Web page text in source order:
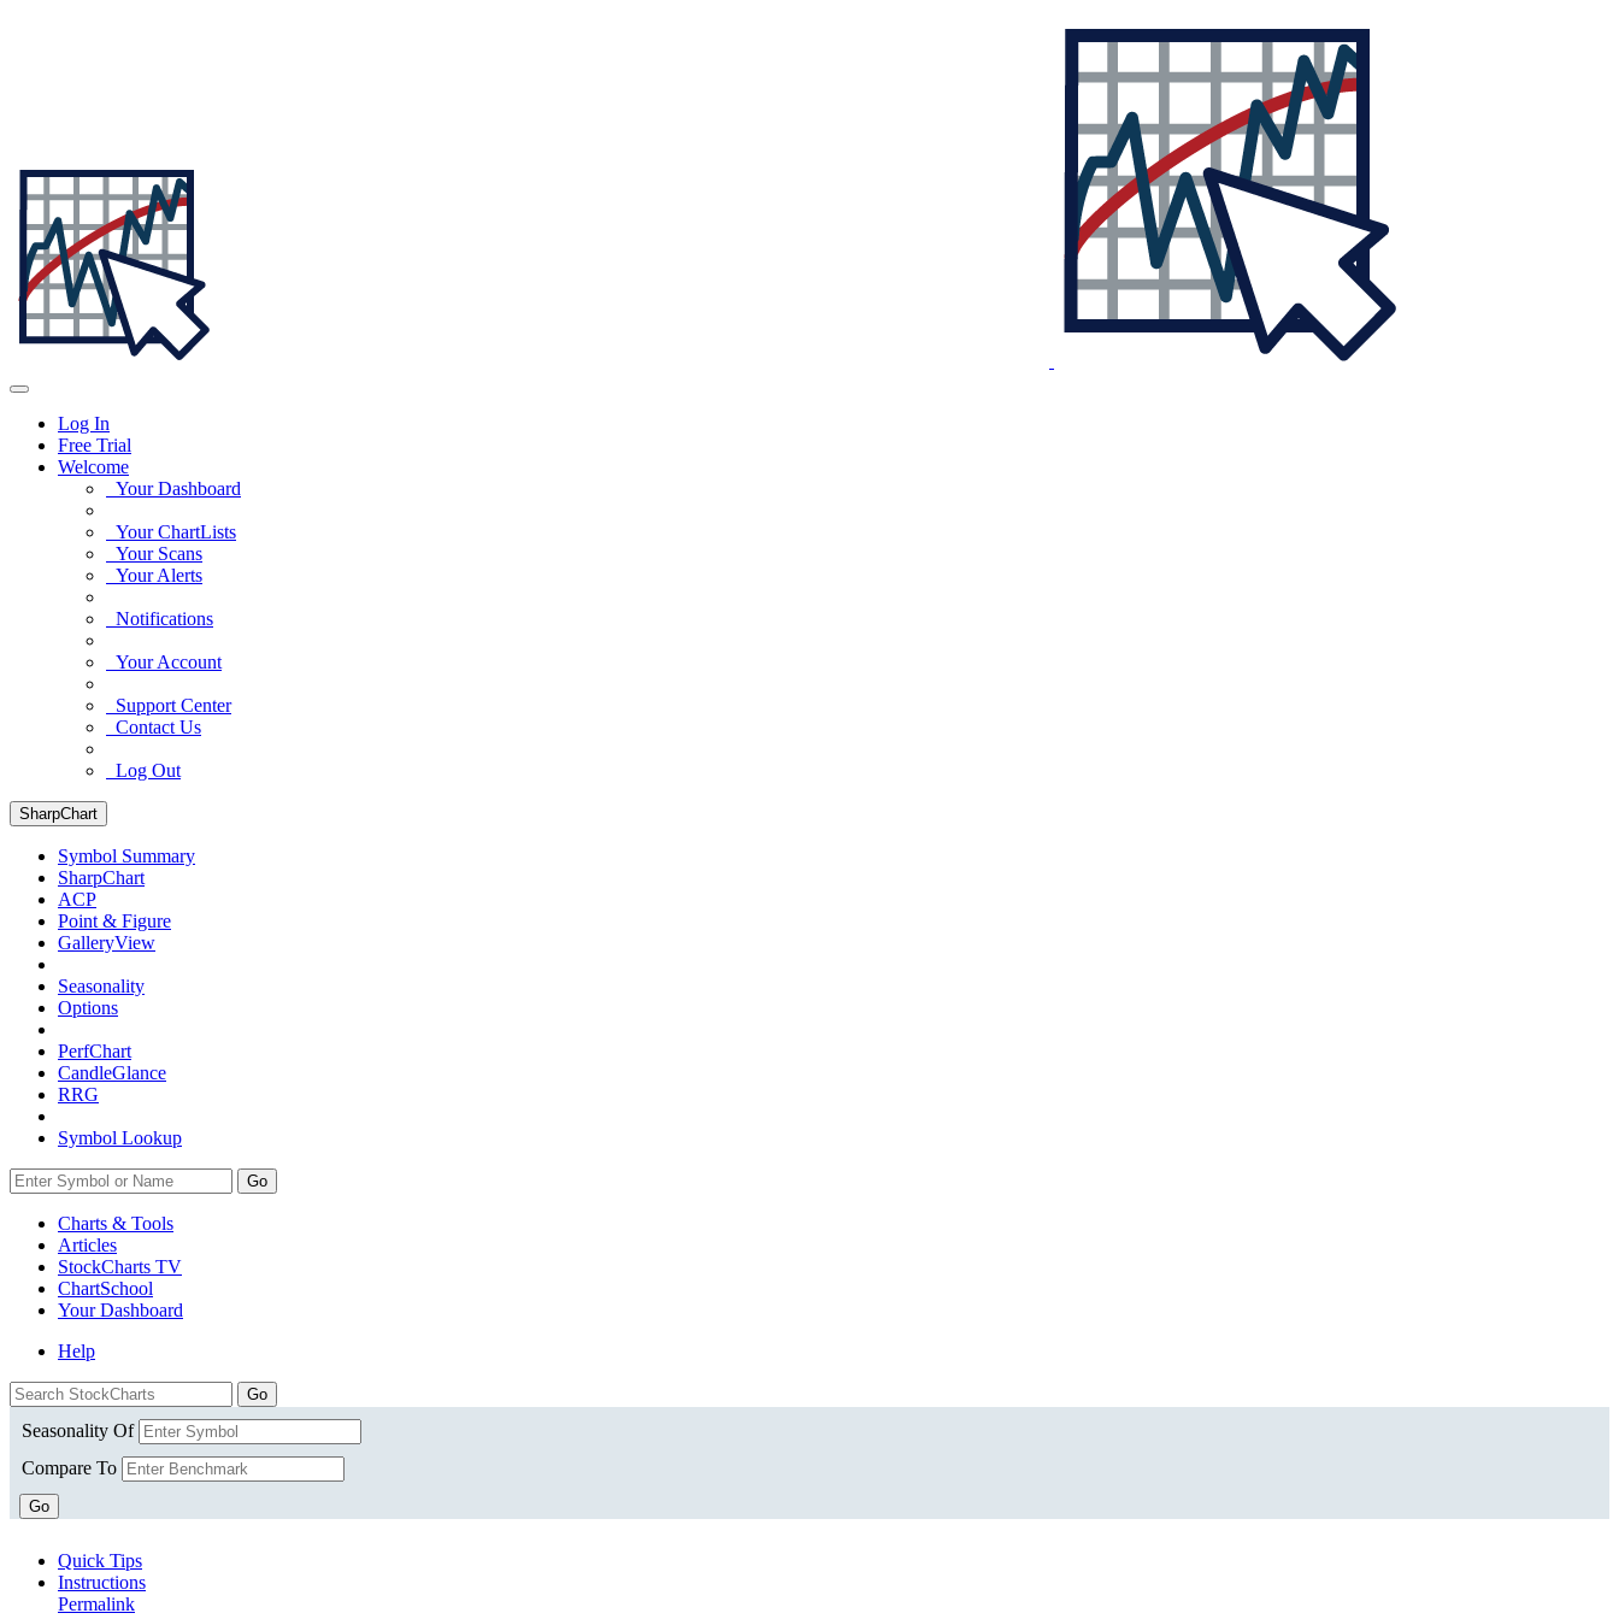
Log In
Free Trial
Welcome
Your Dashboard
Your ChartLists
Your Scans
Your Alerts
Notifications
Your Account
Support Center
Contact Us
Log Out
SharpChart
Symbol Summary
SharpChart
ACP
Point & Figure
GalleryView
Seasonality
Options
PerfChart
CandleGlance
RRG
Symbol Lookup
Go
Charts & Tools
Articles
StockCharts TV
ChartSchool
YourDashboard
Help
Seasonality Of
Compare To
Go
Quick Tips
Instructions
Permalink